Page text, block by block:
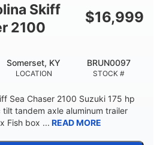
Skiff
2100
$16,999
LOCATION
Somerset, KY
STOCK #
BRUN0097
Sea Chaser 2100 Suzuki 175 hp
tandem axle aluminum trailer
Fish box ... READ MORE